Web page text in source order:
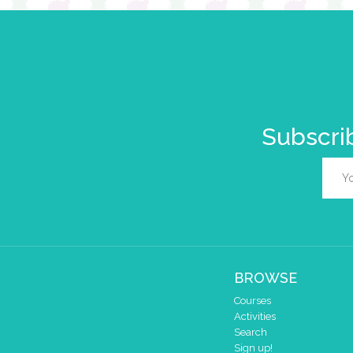
BROWSE
Courses
Activities
Search
Sign up!